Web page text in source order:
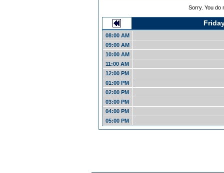
Sorry. You do
08:00 AM
09:00 AM
10:00 AM
11:00 AM
12:00 PM
01:00 PM
02:00 PM
03:00 PM
04:00 PM
05:00 PM